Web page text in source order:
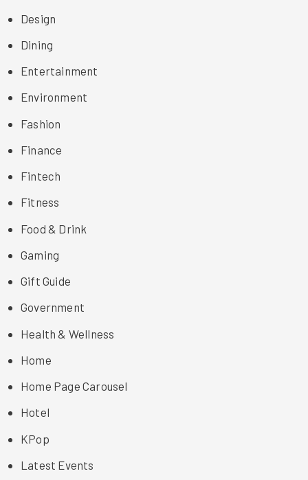
Design
Dining
Entertainment
Environment
Fashion
Finance
Fintech
Fitness
Food & Drink
Gaming
Gift Guide
Government
Health & Wellness
Home
Home Page Carousel
Hotel
KPop
Latest Events